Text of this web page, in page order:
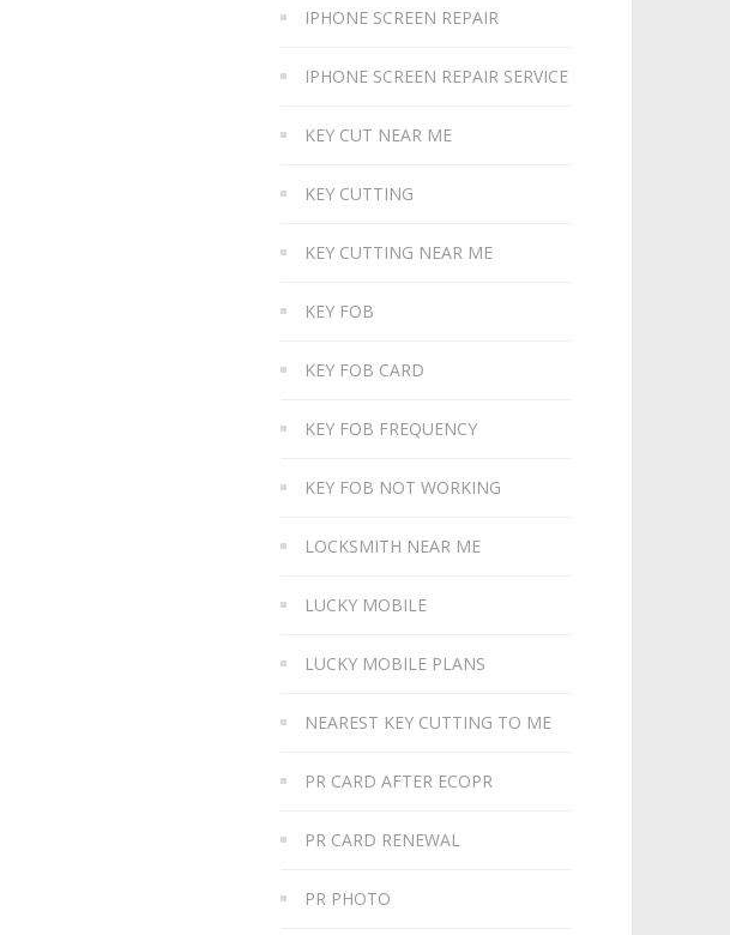
IPHONE SCREEN REPAIR
IPHONE SCREEN REPAIR SERVICE
KEY CUT NEAR ME
KEY CUTTING
KEY CUTTING NEAR ME
KEY FOB
KEY FOB CARD
KEY FOB FREQUENCY
KEY FOB NOT WORKING
LOCKSMITH NEAR ME
LUCKY MOBILE
LUCKY MOBILE PLANS
NEAREST KEY CUTTING TO ME
PR CARD AFTER ECOPR
PR CARD RENEWAL
PR PHOTO